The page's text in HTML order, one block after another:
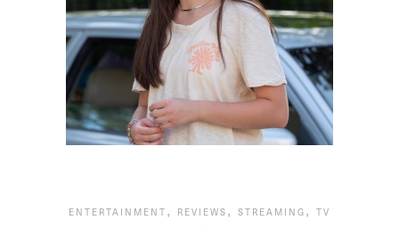
ENTERTAINMENT , REVIEWS , STREAMING , TV